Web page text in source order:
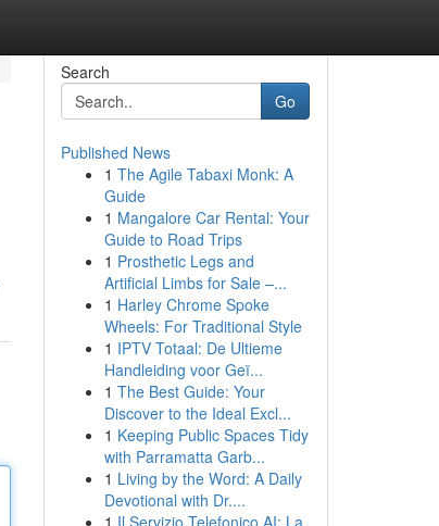
Search
Go
Published News
1 The Agile Tabaxi Monk: A
Guide
1 Mangalore Car Rental: Your
Guide to Road Trips
1 Prosthetic Legs and
Artificial Limbs for Sale –...
1 Harley Chrome Spoke
Wheels: For Traditional Style
1 IPTV Totaal: De Ultieme
Handleiding voor Geï...
1 The Best Guide: Your
Discover to the Ideal Excl...
1 Keeping Public Spaces Tidy
with Parramatta Garb...
1 Living by the Word: A Daily
Devotional with Dr....
1 Il Servizio Telefonico AI: La